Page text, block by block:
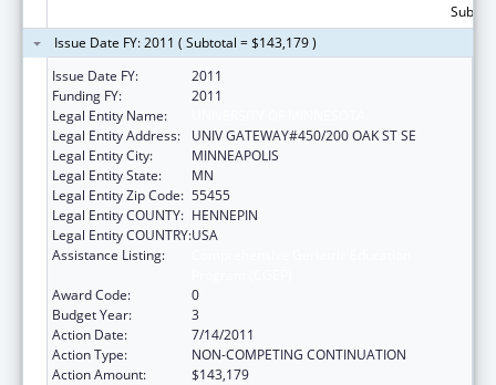
Issue Date FY: 2011 ( Subtotal = $143,179 )
Issue Date FY:
2011
Funding FY:
2011
Legal Entity Name:
Legal Entity Address:
UNIV GATEWAY#450/200 OAK ST SE
Legal Entity City:
MINNEAPOLIS
Legal Entity State:
MN
Legal Entity Zip Code: 55455
Legal Entity COUNTY: HENNEPIN
Legal Entity COUNTRY:USA
Assistance Listing:
Award Code:
0
Budget Year:
3
Action Date:
7/14/2011
Action Type:
NON-COMPETING CONTINUATION
Action Amount:
$143,179